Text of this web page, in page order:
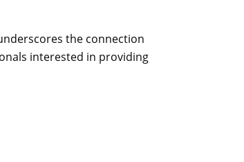
the connection
interested in providing